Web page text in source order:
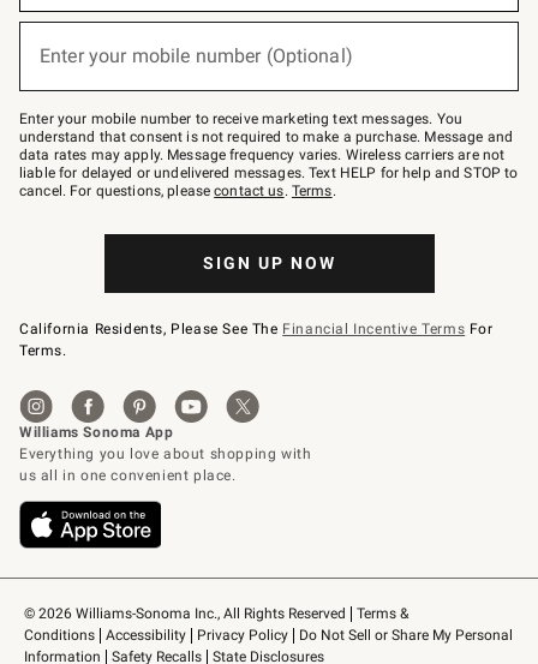
© 2026 Williams-Sonoma Inc., All Rights Reserved
Terms &
Conditions
Accessibility Privacy Policy
Do Not Sell or Share My Personal
Information
Safety Recalls State Disclosures
below
Join
–
text
JOINWS
to
79094.
Enter your mobile number (Optional)
(required)
Enter your mobile number to receive marketing text messages. You
understand that consent is not required to make a purchase. Message and
data rates may apply. Message frequency varies. Wireless carriers are not
liable for delayed or undelivered messages. Text HELP for help and STOP to
cancel. For questions, pleasecontact us. Terms.
SIGN UP NOW
California Residents, Please See The Financial Incentive Terms For
Terms.